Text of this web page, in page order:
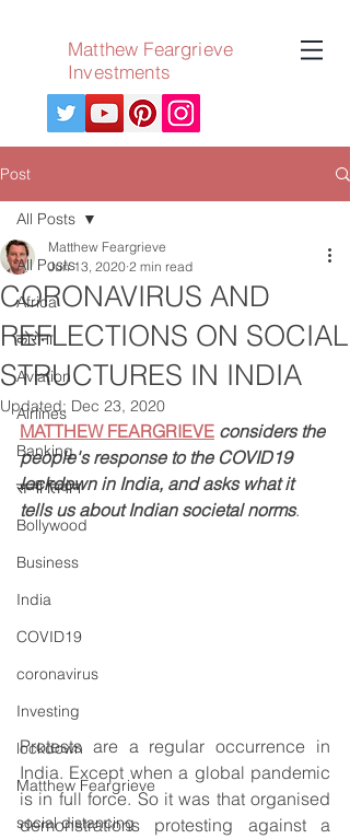
Matthew Feargrieve
Investments
Post
All Posts
Africa
कोरोना
Aviation
Airlines
Banking
सन्नी लियोन
Bollywood
Business
India
COVID19
coronavirus
Investing
lockdown
Matthew Feargrieve
social distancing
All Posts
CORONAVIRUS AND
REFLECTIONS ON SOCIAL
STRUCTURES IN INDIA
Matthew Feargrieve
Jun 13, 2020 2 min read
Updated: Dec 23, 2020
MATTHEW FEARGRIEVE considers the
people's response to the COVID19
lockdown in India, and asks what it
tells us about Indian societal norms.
Protests are a regular occurrence in
India. Except when a global pandemic
is in full force. So it was that organised
demonstrations protesting against a